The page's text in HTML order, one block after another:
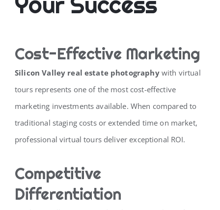
Cost-Effective Marketing
Silicon Valley real estate photographywith virtual
tours represents one of the most cost-effective
marketing investments available. When compared to
traditional staging costs or extended time on market,
professional virtual tours deliver exceptional ROI.
Competitive
Differentiation